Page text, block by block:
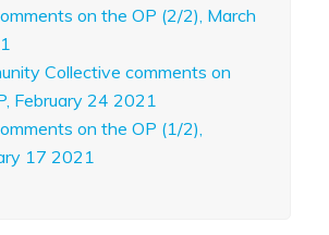
on the OP (2/2), March
Collective comments on
February 24 2021
on the OP (1/2),
17 2021